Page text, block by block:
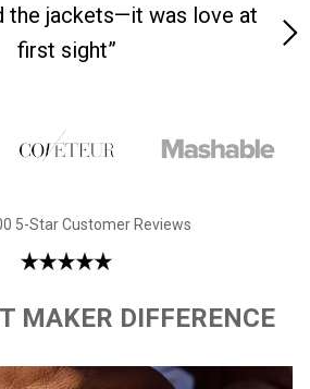
the jackets—it was love at
first sight”
5-Star Customer Reviews
MAKER DIFFERENCE